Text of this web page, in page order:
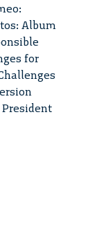
Album
for